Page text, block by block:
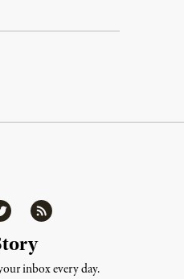
RSS
inbox every day.